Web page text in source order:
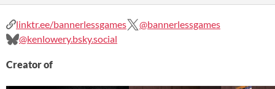
linktr.ee/bannerlessgames
@bannerlessgames
@kenlowery.bsky.social
Creator of